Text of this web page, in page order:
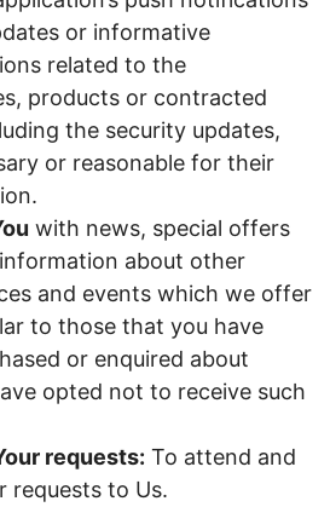
or informative
related to the
products or contracted
the security updates,
or reasonable for their
with news, special offers
about other
and events which we offer
to those that you have
or enquired about
opted not to receive such
requests: To attend and
requests to Us.